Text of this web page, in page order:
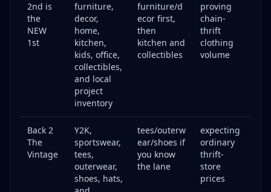
2nd is
the
NEW
1st
furniture,
decor,
home,
kitchen,
kids, office,
collectibles,
and local
project
inventory
furniture/d
ecor first,
then
kitchen and
collectibles
proving
chain-
thrift
clothing
volume
Back 2
The
Vintage
Y2K,
sportswear,
tees,
outerwear,
shoes, hats,
tees/outerw
ear/shoes if
you know
the lane
expecting
ordinary
thrift-
store
prices